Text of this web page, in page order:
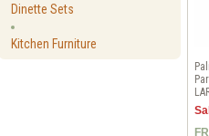
Dinette Sets
Kitchen Furniture